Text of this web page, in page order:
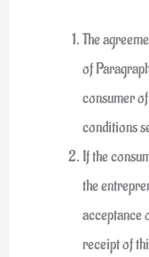
The
of
consumer
conditions
If the
the
acceptance
receipt of